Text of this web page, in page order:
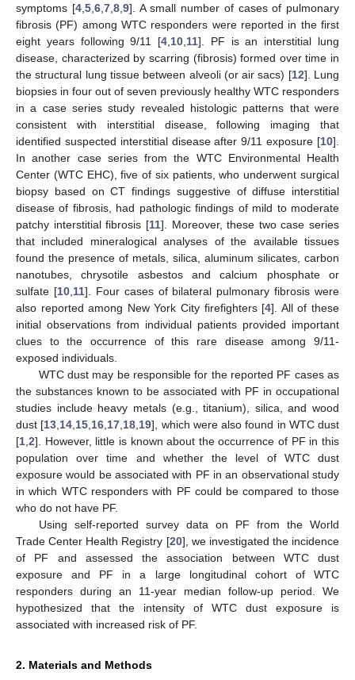
symptoms [4, 5, 6, 7, 8, 9]. A small number of cases of pulmonary
fibrosis (PF) among WTC responders were reported in the first
eight years following 9/11 [4 10 11]. PF is an interstitial lung
disease, characterized by scarring (fibrosis) formed over time in
the structural lung tissue between alveoli (or air sacs) [12]. Lung
biopsies in four out of seven previously healthy WTC responders
in a case series study revealed histologic patterns that were
consistent with interstitial disease, following imaging that
identified suspected interstitial disease after 9/11 exposure [10].
In another case series from the WTC Environmental Health
Center (WTC EHC), five of six patients, who underwent surgical
biopsy based on CT findings suggestive of diffuse interstitial
disease of fibrosis, had pathologic findings of mild to moderate
patchy interstitial fibrosis [11]. Moreover, these two case series
that included mineralogical analyses of the available tissues
found the presence of metals, silica, aluminum silicates, carbon
nanotubes, chrysotile asbestos and calcium phosphate or
sulfate [10, 11]. Four cases of bilateral pulmonary fibrosis were
also reported among New York City firefighters [4]. All of these
initial observations from individual patients provided important
clues to the occurrence of this rare disease among 9/11-
exposed individuals.
WTC dust may be responsible for the reported PF cases as
the substances known to be associated with PF in occupational
studies include heavy metals (e.g., titanium), silica, and wood
dust [13 14 15 16 17 18 19], which were also found in WTC dust
[1 2]. However, little is known about the occurrence of PF in this
population over time and whether the level of WTC dust
exposure would be associated with PF in an observational study
in which WTC responders with PF could be compared to those
who do not have PF.
Using self-reported survey data on PF from the World
Trade Center Health Registry [20], we investigated the incidence
of PF and assessed the association between WTC dust
exposure and PF in a large longitudinal cohort of WTC
responders during an 11-year median follow-up period. We
hypothesized that the intensity of WTC dust exposure is
associated with increased risk of PF.
2. Materials and Methods